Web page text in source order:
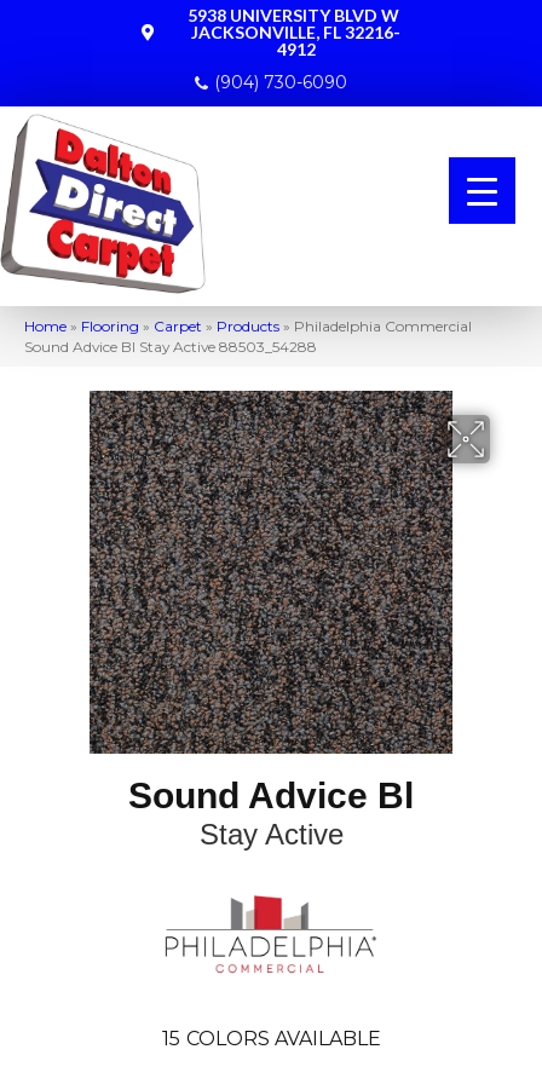
5938 UNIVERSITY BLVD W
JACKSONVILLE, FL 32216-
4912
(904) 730-6090
Home » Flooring » Carpet » Products » Philadelphia Commercial
Sound Advice Bl Stay Active 88503_54288
Sound Advice Bl
Stay Active
15 COLORS AVAILABLE